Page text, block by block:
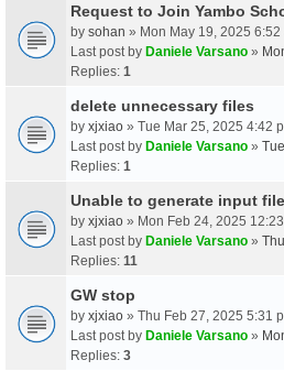
Request to Join Yambo
by sohan » Mon May 19, 2025 6:52
Last post by Daniele Varsano »
Replies: 1
delete unnecessary files
by xjxiao » Tue Mar 25, 2025 4:42
Last post by Daniele Varsano »
Replies: 1
Unable to generate input file
by xjxiao » Mon Feb 24, 2025
Last post by Daniele Varsano »
Replies: 11
GW stop
by xjxiao » Thu Feb 27, 2025 5:31
Last post by Daniele Varsano »
Replies: 3